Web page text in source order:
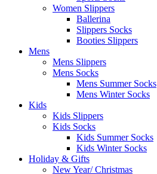
Women Slippers
Ballerina
Slippers Socks
Booties Slippers
Mens
Mens Slippers
Mens Socks
Mens Summer Socks
Mens Winter Socks
Kids
Kids Slippers
Kids Socks
Kids Summer Socks
Kids Winter Socks
Holiday & Gifts
New Year/ Christmas